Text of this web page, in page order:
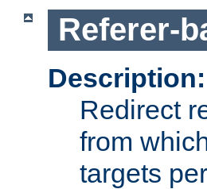
Referer-
Description:
Redirect
from
targets